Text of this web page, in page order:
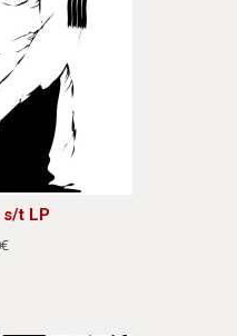
s/t LP